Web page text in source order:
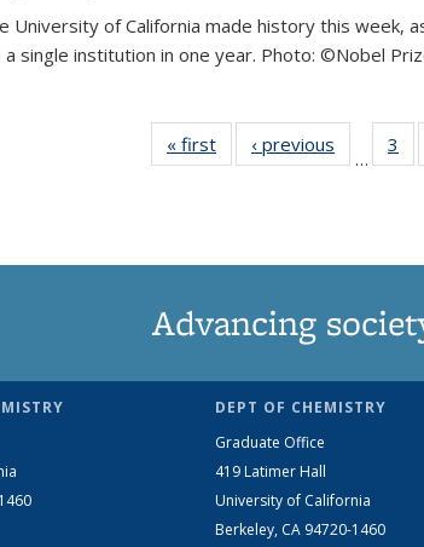
University of California made history this
single institution in one year. Photo: ©Nobel
« first
View:
Taxonomy
‹ previous
View:
Taxonomy
…
3
Advancing
DEPT OF CHEMISTRY
Graduate Office
419 Latimer Hall
University of California
Berkeley, CA 94720-1460